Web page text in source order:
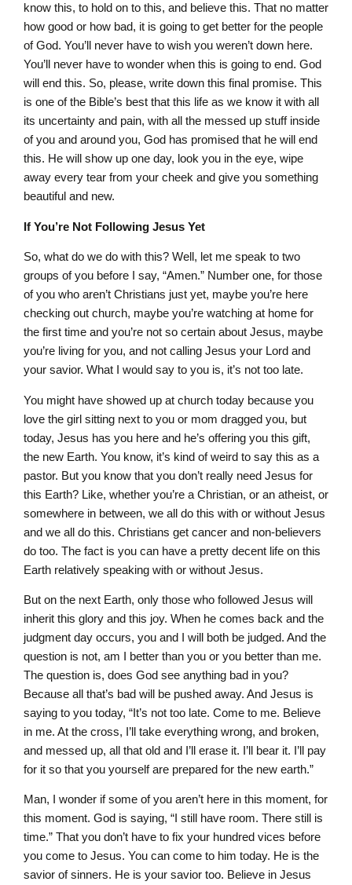
know this, to hold on to this, and believe this. That no matter
how good or how bad, it is going to get better for the people
of God. You’ll never have to wish you weren’t down here.
You’ll never have to wonder when this is going to end. God
will end this. So, please, write down this final promise. This
is one of the Bible’s best that this life as we know it with all
its uncertainty and pain, with all the messed up stuff inside
of you and around you, God has promised that he will end
this. He will show up one day, look you in the eye, wipe
away every tear from your cheek and give you something
beautiful and new.
If You’re Not Following Jesus Yet
So, what do we do with this? Well, let me speak to two
groups of you before I say, “Amen.” Number one, for those
of you who aren’t Christians just yet, maybe you’re here
checking out church, maybe you’re watching at home for
the first time and you’re not so certain about Jesus, maybe
you’re living for you, and not calling Jesus your Lord and
your savior. What I would say to you is, it’s not too late.
You might have showed up at church today because you
love the girl sitting next to you or mom dragged you, but
today, Jesus has you here and he’s offering you this gift,
the new Earth. You know, it’s kind of weird to say this as a
pastor. But you know that you don’t really need Jesus for
this Earth? Like, whether you’re a Christian, or an atheist, or
somewhere in between, we all do this with or without Jesus
and we all do this. Christians get cancer and non-believers
do too. The fact is you can have a pretty decent life on this
Earth relatively speaking with or without Jesus.
But on the next Earth, only those who followed Jesus will
inherit this glory and this joy. When he comes back and the
judgment day occurs, you and I will both be judged. And the
question is not, am I better than you or you better than me.
The question is, does God see anything bad in you?
Because all that’s bad will be pushed away. And Jesus is
saying to you today, “It’s not too late. Come to me. Believe
in me. At the cross, I’ll take everything wrong, and broken,
and messed up, all that old and I’ll erase it. I’ll bear it. I’ll pay
for it so that you yourself are prepared for the new earth.”
Man, I wonder if some of you aren’t here in this moment, for
this moment. God is saying, “I still have room. There still is
time.” That you don’t have to fix your hundred vices before
you come to Jesus. You can come to him today. He is the
savior of sinners. He is your savior too. Believe in Jesus